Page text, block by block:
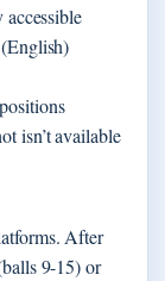
isn’t available
After
9-15) or